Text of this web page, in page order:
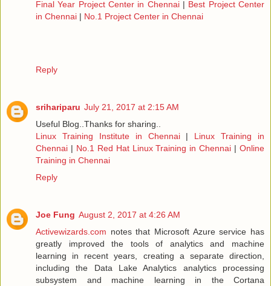
Final Year Project Center in Chennai| Best Project Center
in Chennai | No.1 Project Center in Chennai
Reply
srihariparu July 21, 2017 at 2:15 AM
Useful Blog..Thanks for sharing..
Linux Training Institute in Chennai| Linux Training in
Chennai | No.1 Red Hat Linux Training in Chennai |Online
Training in Chennai
Reply
Joe Fung August 2, 2017 at 4:26 AM
Activewizards.com notes that Microsoft Azure service has
greatly improved the tools of analytics and machine
learning in recent years, creating a separate direction,
including the Data Lake Analytics analytics processing
subsystem and machine learning in the Cortana